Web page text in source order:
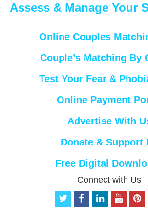
Assess & Manage Your
Online Couples
Couple’s Matching By
Test Your Fear &
Online Payment
Advertise With
Donate & Support
Free Digital
Connect with Us
t
f
i
o
p